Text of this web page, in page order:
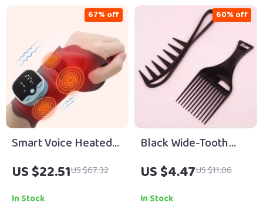
Smart Voice Heated
Wrist Massager with
EMS & Hot Compress
Support
US $22.51US $67.32
67% off
In Stock
Black Wide-Tooth
Comb Set for Natural
Hair & Real Hair Wigs
US $4.47US $11.06
60% off
In Stock